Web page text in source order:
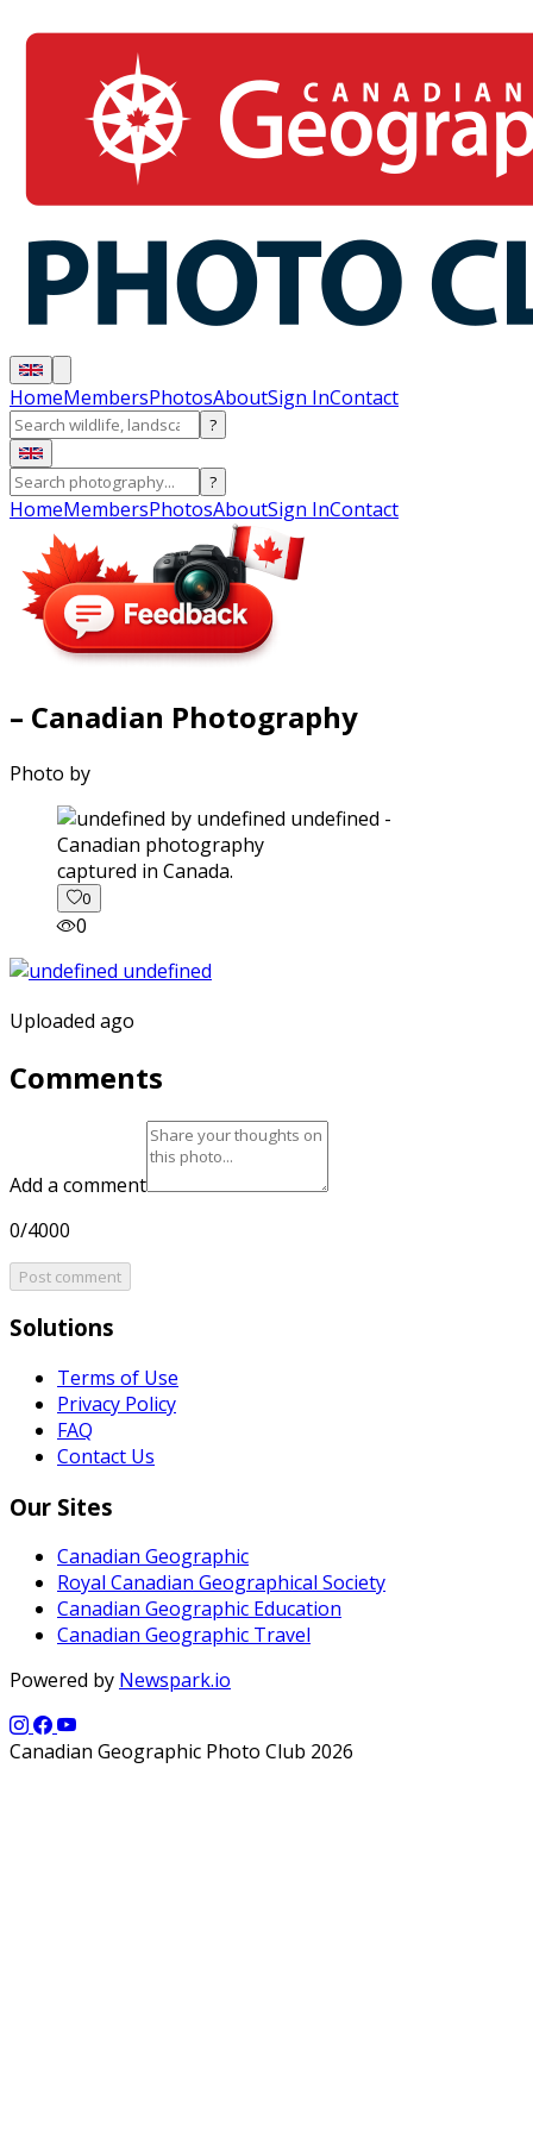
HomeMembersPhotosAboutSign InContact
?
?
HomeMembersPhotosAboutSign InContact
– Canadian Photography
Photo by
captured in Canada.
0
0
Uploaded ago
Comments
Add a comment
0/4000
Post comment
Solutions
Terms of Use
Privacy Policy
FAQ
Contact Us
Our Sites
Canadian Geographic
Royal Canadian Geographical Society
Canadian Geographic Education
Canadian Geographic Travel
Powered by Newspark.io
Canadian Geographic Photo Club 2026